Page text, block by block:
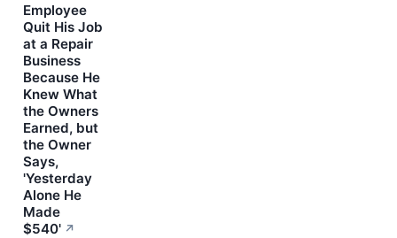
Employee
Quit His Job
at a Repair
Business
Because He
Knew What
the Owners
Earned, but
the Owner
Says,
'Yesterday
Alone He
Made
$540' ↗